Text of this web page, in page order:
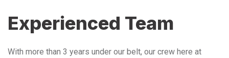
Experienced Team
With more than 3 years under our belt, our crew here at